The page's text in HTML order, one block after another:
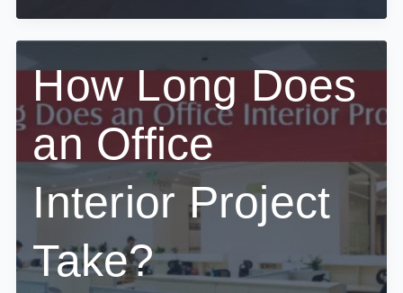
Capability
Bangalore:
Key
Interior
How Long Does
an Office
Interior Project
Take?